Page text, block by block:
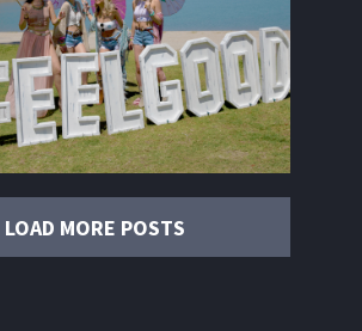
THE FEELGOOD
LOAD MORE POSTS